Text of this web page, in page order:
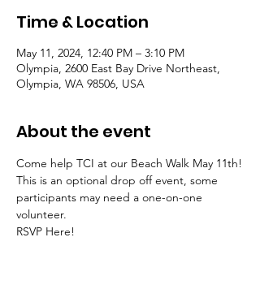
Time & Location
May 11, 2024, 12:40 PM – 3:10 PM
Olympia, 2600 East Bay Drive Northeast,
Olympia, WA 98506, USA
About the event
Come help TCI at our Beach Walk May 11th!
This is an optional drop off event, some
participants may need a one-on-one
volunteer.
RSVP Here!